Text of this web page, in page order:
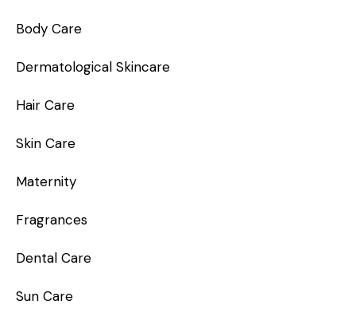
Body Care
Dermatological Skincare
Hair Care
Skin Care
Maternity
Fragrances
Dental Care
Sun Care